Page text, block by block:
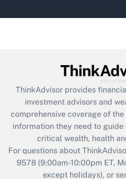
ThinkAdvisor provides
investment advisors and
comprehensive coverage of
information they need to
critical wealth, health
For questions about
9578(9:00am-10:00pm ET,
except holidays), or